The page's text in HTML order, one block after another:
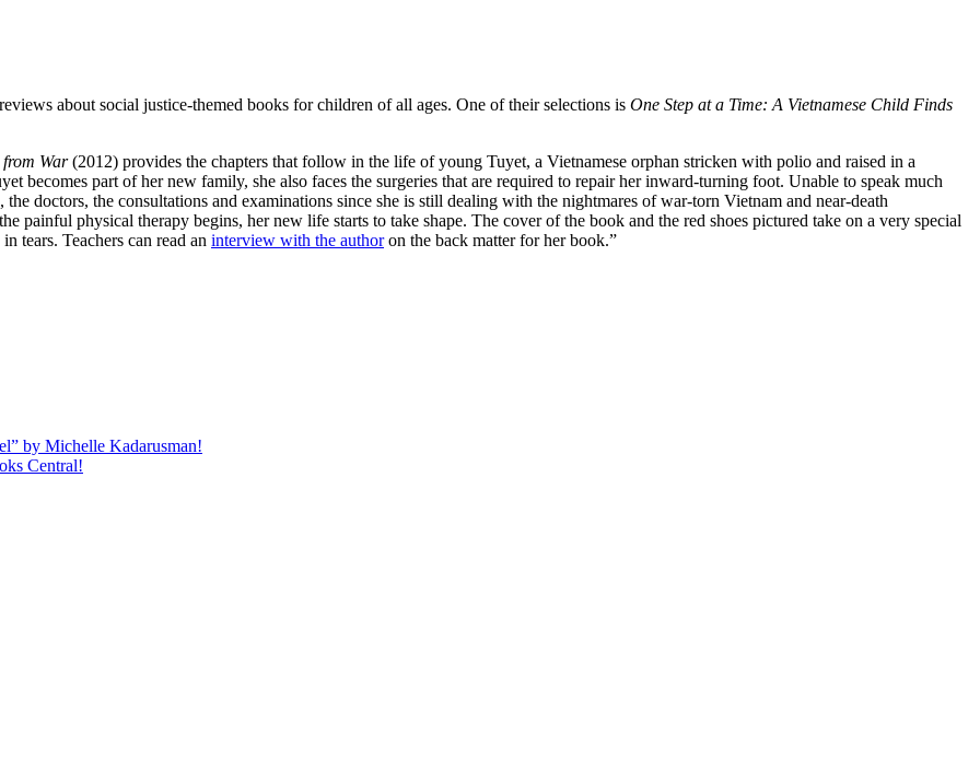
about social justice-themed books for children of all ages. One of their selections is One Step at a Time: A Vietnamese Child Finds
from War(2012) provides the chapters that follow in the life of young Tuyet, a Vietnamese orphan stricken with polio and raised in a
becomes part of her new family, she also faces the surgeries that are required to repair her inward-turning foot. Unable to speak much
doctors, the consultations and examinations since she is still dealing with the nightmares of war-torn Vietnam and near-death
painful physical therapy begins, her new life starts to take shape. The cover of the book and the red shoes pictured take on a very special
tears. Teachers can read an interview with the authoron the back matter for her book.”
by Michelle Kadarusman!
Central!